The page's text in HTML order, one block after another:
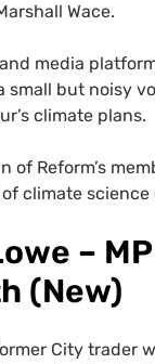
Wace.
media
small but noisy
climate plans.
of Reform’s
climate science
–
(New)
City trader